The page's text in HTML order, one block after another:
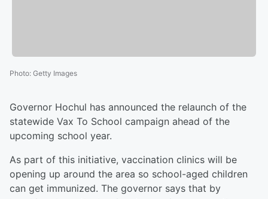
Photo: Getty Images
Governor Hochul has announced the relaunch of the
statewide Vax To School campaign ahead of the
upcoming school year.
As part of this initiative, vaccination clinics will be
opening up around the area so school-aged children
can get immunized. The governor says that by